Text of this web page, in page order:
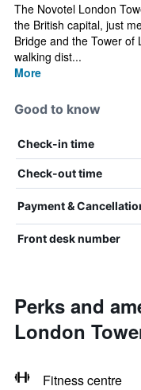
The Novotel London
the British capital, just
Bridge and the Tower of
walking dist...
More
Good to know
Check-in time
Check-out time
Payment &
Front desk number
Perks and
London
Fitness centre